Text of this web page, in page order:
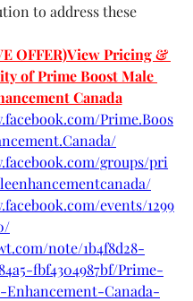
to address these
OFFER)View Pricing &
of Prime Boost Male
Canada
Prime.Boos
groups/pri
events/1299
note/1b4f8d28-
fbf4304987bf/Prime-
Enhancement-Canada-